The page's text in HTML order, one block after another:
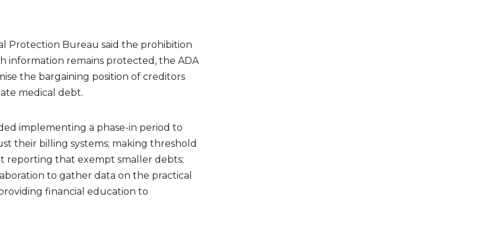
Protection Bureau said the prohibition
information remains protected, the ADA
the bargaining position of creditors
medical debt.
implementing a phase-in period to
their billing systems; making threshold
reporting that exempt smaller debts;
to gather data on the practical
financial education to